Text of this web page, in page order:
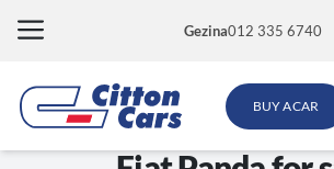
Gezina012 335 6740
BUY A CAR